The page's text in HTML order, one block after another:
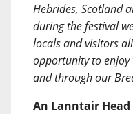
Hebrides, Scotland
during the festival
locals and visitors
opportunity to
and through our
An Lanntair